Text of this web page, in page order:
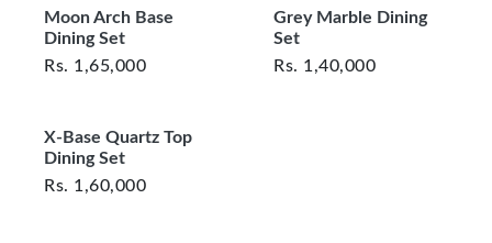
and built to last.
Moon Arch Base
Dining Set
Rs. 1,65,000
Grey Marble Dining
Set
Rs. 1,40,000
X-Base Quartz Top
Dining Set
Rs. 1,60,000